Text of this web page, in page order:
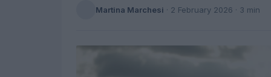
Martina Marchesi · 2 February 2026 · 3 min